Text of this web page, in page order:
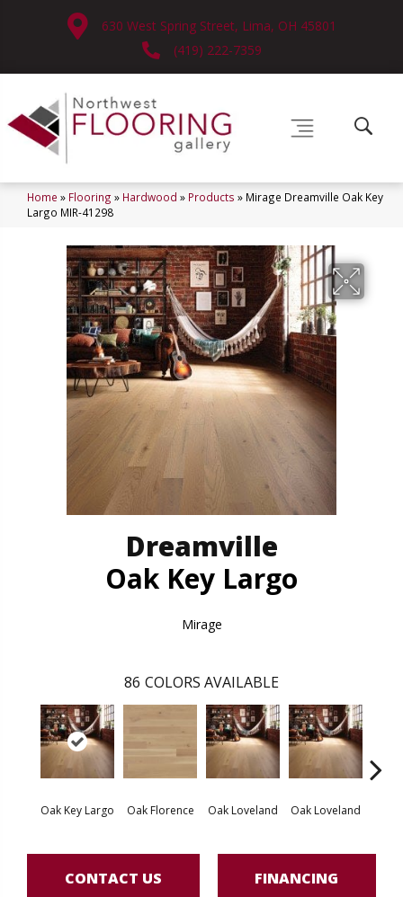
630 West Spring Street, Lima, OH 45801
(419) 222-7359
Home » Flooring » Hardwood » Products » Mirage Dreamville Oak Key
Largo MIR-41298
Dreamville
Oak Key Largo
Mirage
86 COLORS AVAILABLE
Oak Key Largo Oak Florence Oak Loveland Oak Loveland
CONTACT US FINANCING